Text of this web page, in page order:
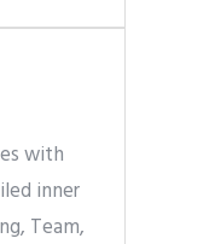
with
inner
Team,